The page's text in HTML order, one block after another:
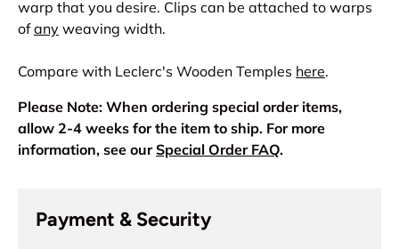
warp that you desire. Clips can be attached to warps
ofany weaving width.
Compare with Leclerc's Wooden Temples here.
Please Note: When ordering special order items,
allow 2-4 weeks for the item to ship. For more
information, see ourSpecial Order FAQ.
Payment & Security